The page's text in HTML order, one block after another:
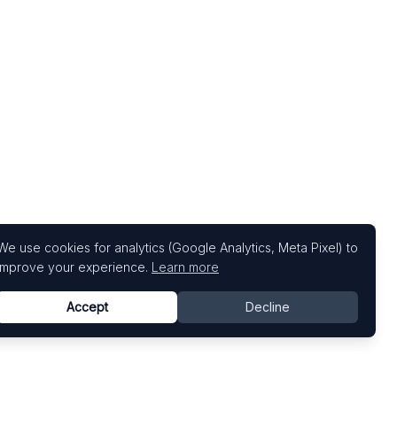
use cookies for analytics (Google Analytics, Meta Pixel) to
your experience. Learn more
Accept Decline